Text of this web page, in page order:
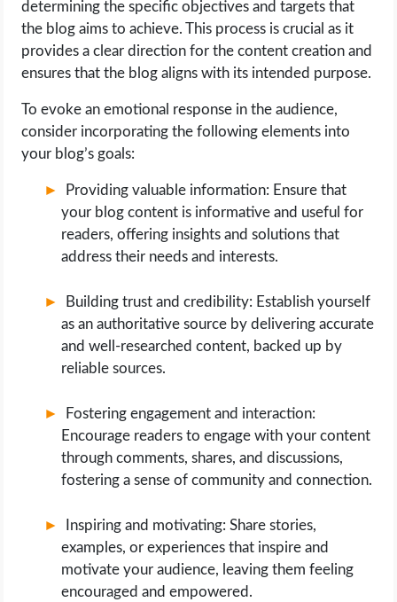
determining the specific objectives and targets that
the blog aims to achieve. This process is crucial as it
provides a clear direction for the content creation and
ensures that the blog aligns with its intended purpose.
To evoke an emotional response in the audience,
consider incorporating the following elements into
your blog’s goals:
Providing valuable information: Ensure that
your blog content is informative and useful for
readers, offering insights and solutions that
address their needs and interests.
Building trust and credibility: Establish yourself
as an authoritative source by delivering accurate
and well-researched content, backed up by
reliable sources.
Fostering engagement and interaction:
Encourage readers to engage with your content
through comments, shares, and discussions,
fostering a sense of community and connection.
Inspiring and motivating: Share stories,
examples, or experiences that inspire and
motivate your audience, leaving them feeling
encouraged and empowered.